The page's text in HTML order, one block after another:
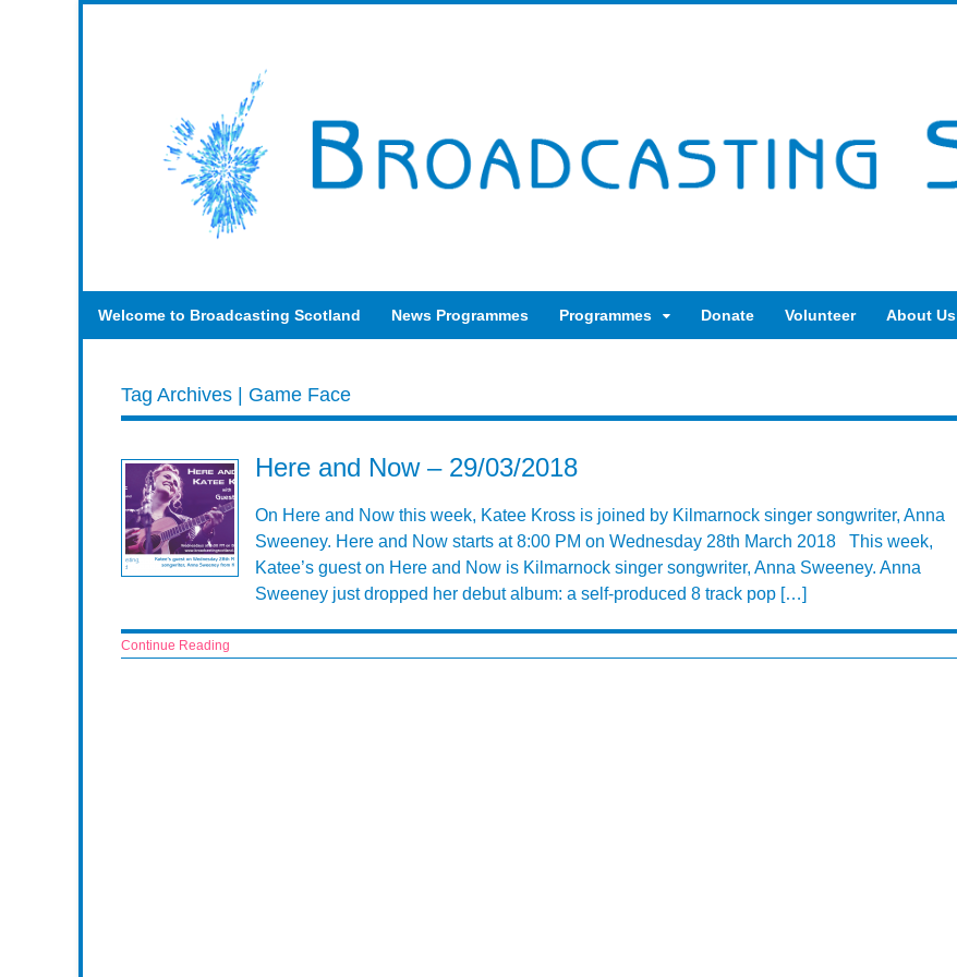
Welcome to Broadcasting Scotland News Programmes Programmes Donate Volunteer About Us
Tag Archives | Game Face
Here and Now – 29/03/2018
On Here and Now this week, Katee Kross is joined by Kilmarnock singer songwriter, Anna
Sweeney. Here and Now starts at 8:00 PM on Wednesday 28th March 2018 This week,
Katee’s guest on Here and Now is Kilmarnock singer songwriter, Anna Sweeney. Anna
Sweeney just dropped her debut album: a self-produced 8 track pop […]
Continue Reading